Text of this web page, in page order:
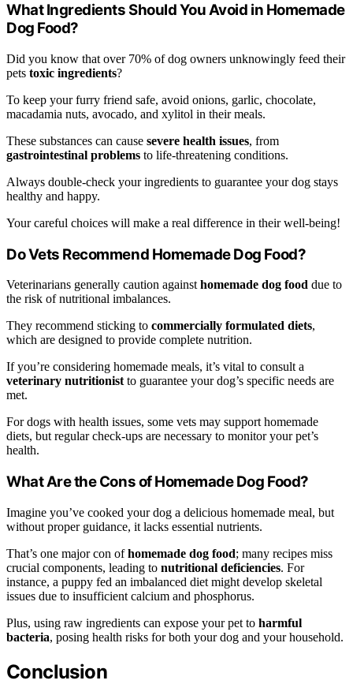
What Ingredients Should You Avoid in Homemade
Dog Food?
Did you know that over 70% of dog owners unknowingly feed their
pets toxic ingredients?
To keep your furry friend safe, avoid onions, garlic, chocolate,
macadamia nuts, avocado, and xylitol in their meals.
These substances can cause severe health issues, from
gastrointestinal problems to life-threatening conditions.
Always double-check your ingredients to guarantee your dog stays
healthy and happy.
Your careful choices will make a real difference in their well-being!
Do Vets Recommend Homemade Dog Food?
Veterinarians generally caution againsthomemade dog food due to
the risk of nutritional imbalances.
They recommend sticking to commercially formulated diets,
which are designed to provide complete nutrition.
If you’re considering homemade meals, it’s vital to consult a
veterinary nutritionistto guarantee your dog’s specific needs are
met.
For dogs with health issues, some vets may support homemade
diets, but regular check-ups are necessary to monitor your pet’s
health.
What Are the Cons of Homemade Dog Food?
Imagine you’ve cooked your dog a delicious homemade meal, but
without proper guidance, it lacks essential nutrients.
That’s one major con ofhomemade dog food; many recipes miss
crucial components, leading to nutritional deficiencies. For
instance, a puppy fed an imbalanced diet might develop skeletal
issues due to insufficient calcium and phosphorus.
Plus, using raw ingredients can expose your pet to harmful
bacteria, posing health risks for both your dog and your household.
Conclusion